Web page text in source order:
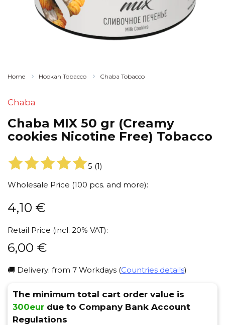
Home Hookah Tobacco Chaba Tobacco
Chaba
Chaba MIX 50 gr (Creamy
cookies Nicotine Free) Tobacco
5 (1)
Wholesale Price (100 pcs. and more):
4,10 €
Retail Price (incl. 20% VAT):
6,00 €
🚚 Delivery: from 7 Workdays (Countries details)
The minimum total cart order value is
300eur due to Company Bank Account
Regulations